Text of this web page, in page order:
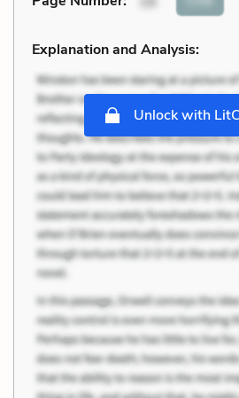
Explanation and Analysis:
Unlock with